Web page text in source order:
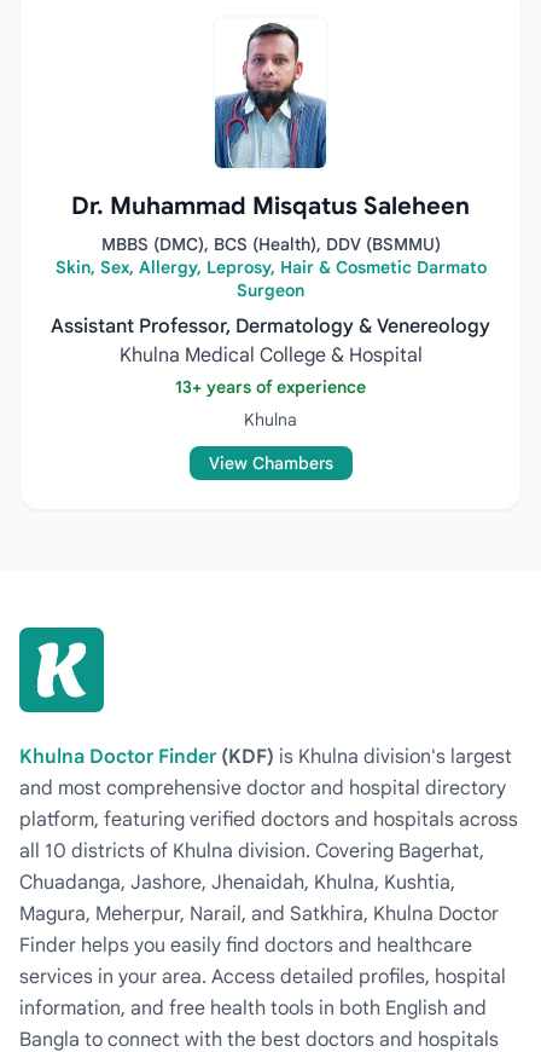
Dr. Muhammad Misqatus Saleheen
MBBS (DMC), BCS (Health), DDV (BSMMU)
Skin, Sex, Allergy, Leprosy, Hair & Cosmetic Darmato
Surgeon
Assistant Professor, Dermatology & Venereology
Khulna Medical College & Hospital
13+ years of experience
Khulna
View Chambers
Khulna Doctor Finder (KDF) is Khulna division's largest
and most comprehensive doctor and hospital directory
platform, featuring verified doctors and hospitals across
all 10 districts of Khulna division. Covering Bagerhat,
Chuadanga, Jashore, Jhenaidah, Khulna, Kushtia,
Magura, Meherpur, Narail, and Satkhira, Khulna Doctor
Finder helps you easily find doctors and healthcare
services in your area. Access detailed profiles, hospital
information, and free health tools in both English and
Bangla to connect with the best doctors and hospitals